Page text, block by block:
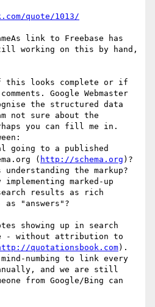
quote/1013/
link to Freebase has
working on this by hand,
this looks complete or if
Google Webmaster
the structured data
not sure about the
you can fill me in.
going to a published
( http://schema.org )?
understanding the markup?
marked-up
results as rich
"answers"?
showing up in search
- without attribution to
quotationsbook.com).
numbing to link every
and we are still
from Google/Bing can